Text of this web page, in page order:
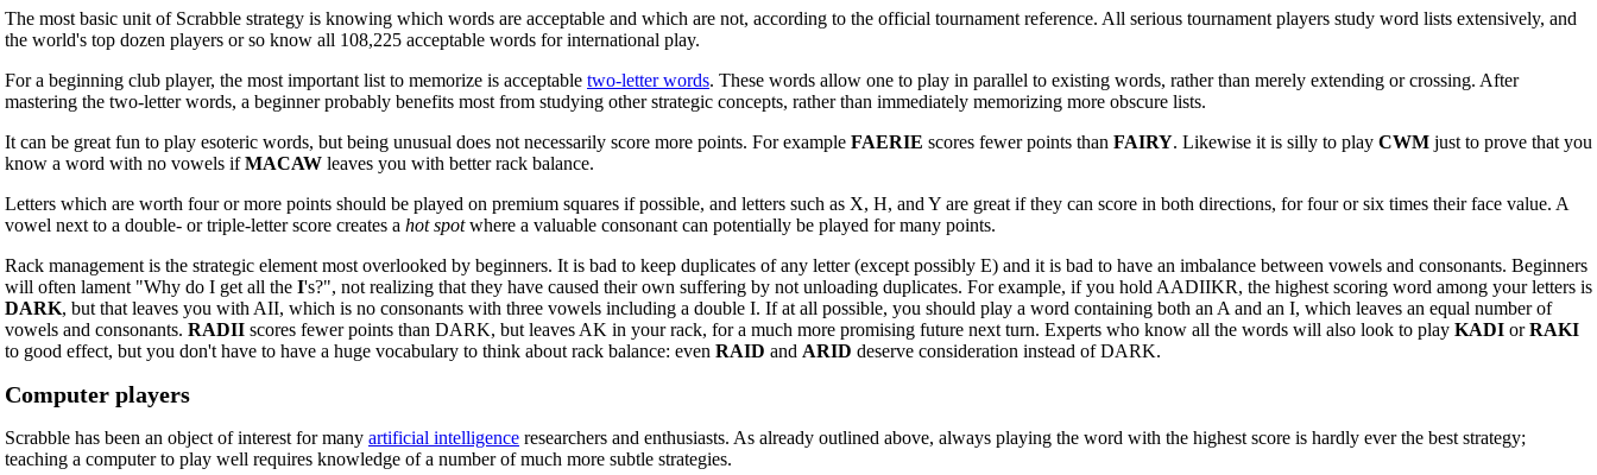
The most basic unit of Scrabble strategy is knowing which words are acceptable and which are not, according to the official tournament reference. All serious tournament players study word lists extensively, and
the world's top dozen players or so know all 108,225 acceptable words for international play.
For a beginning club player, the most important list to memorize is acceptable two-letter words. These words allow one to play in parallel to existing words, rather than merely extending or crossing. After
mastering the two-letter words, a beginner probably benefits most from studying other strategic concepts, rather than immediately memorizing more obscure lists.
It can be great fun to play esoteric words, but being unusual does not necessarily score more points. For example FAERIE scores fewer points than FAIRY. Likewise it is silly to play CWM just to prove that you
know a word with no vowels ifMACAW leaves you with better rack balance.
Letters which are worth four or more points should be played on premium squares if possible, and letters such as X, H, and Y are great if they can score in both directions, for four or six times their face value. A
vowel next to a double- or triple-letter score creates a hot spotwhere a valuable consonant can potentially be played for many points.
Rack management is the strategic element most overlooked by beginners. It is bad to keep duplicates of any letter (except possibly E) and it is bad to have an imbalance between vowels and consonants. Beginners
will often lament "Why do I get all the I's?", not realizing that they have caused their own suffering by not unloading duplicates. For example, if you hold AADIIKR, the highest scoring word among your letters is
DARK, but that leaves you with AII, which is no consonants with three vowels including a double I. If at all possible, you should play a word containing both an A and an I, which leaves an equal number of
vowels and consonants. RADII scores fewer points than DARK, but leaves AK in your rack, for a much more promising future next turn. Experts who know all the words will also look to play KADI orRAKI
to good effect, but you don't have to have a huge vocabulary to think about rack balance: even RAID and ARID deserve consideration instead of DARK.
Computer players
Scrabble has been an object of interest for many artificial intelligence researchers and enthusiasts. As already outlined above, always playing the word with the highest score is hardly ever the best strategy;
teaching a computer to play well requires knowledge of a number of much more subtle strategies.